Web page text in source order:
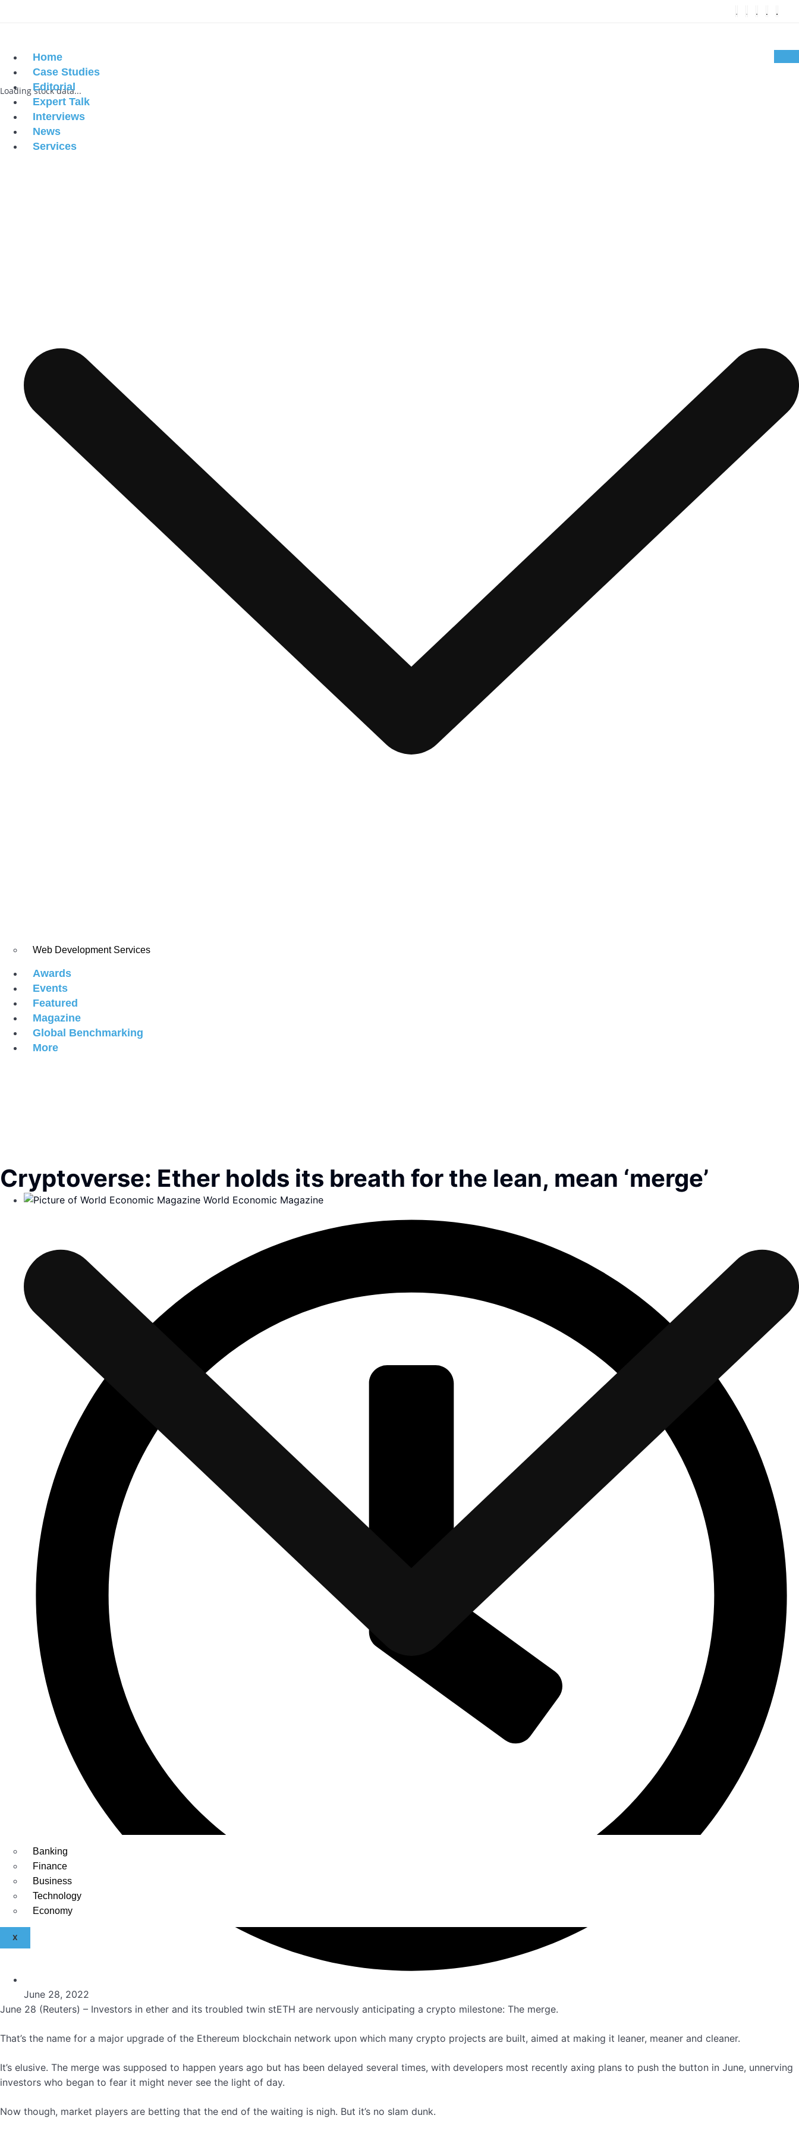
Home
Case Studies
Editorial
Expert Talk
Interviews
News
Services
Web Development Services
Awards
Events
Featured
Magazine
Global Benchmarking
More
Banking
Finance
Business
Technology
Economy
X
Loading stock data...
Cryptoverse: Ether holds its breath for the lean, mean ‘merge’
World Economic Magazine
June 28, 2022
June 28 (Reuters) – Investors in ether and its troubled twin stETH are nervously anticipating a crypto milestone: The merge.
That’s the name for a major upgrade of the Ethereum blockchain network upon which many crypto projects are built, aimed at making it leaner, meaner and cleaner.
It’s elusive. The merge was supposed to happen years ago but has been delayed several times, with developers most recently axing plans to push the button in June, unnerving
investors who began to fear it might never see the light of day.
Now though, market players are betting that the end of the waiting is nigh. But it’s no slam dunk.